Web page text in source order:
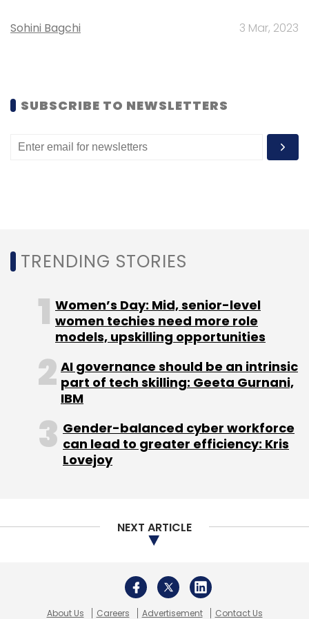
Monthly Newsletter
Sohini Bagchi 3 Mar, 2023
SUBSCRIBE TO NEWSLETTERS
TRENDING STORIES
Women’s Day: Mid, senior-level
women techies need more role
models, upskilling opportunities
AI governance should be an intrinsic
part of tech skilling: Geeta Gurnani,
IBM
Gender-balanced cyber workforce
can lead to greater efficiency: Kris
Lovejoy
NEXT ARTICLE
About Us Careers Advertisement Contact Us